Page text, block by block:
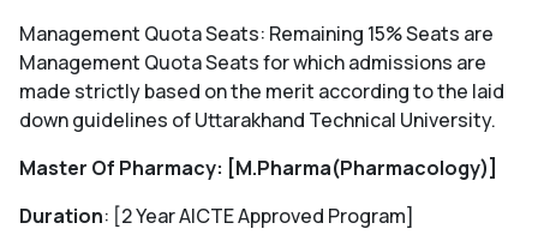
Management Quota Seats: Remaining 15% Seats are
Management Quota Seats for which admissions are
made strictly based on the merit according to the laid
down guidelines of Uttarakhand Technical University.
Master Of Pharmacy: [M.Pharma(Pharmacology)]
Duration: [2 Year AICTE Approved Program]